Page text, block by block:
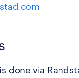
done via